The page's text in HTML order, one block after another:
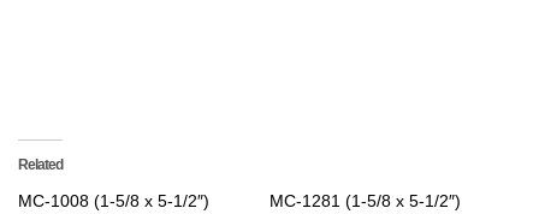
Related
MC-1008 (1-5/8 x 5-1/2″) MC-1281 (1-5/8 x 5-1/2″)